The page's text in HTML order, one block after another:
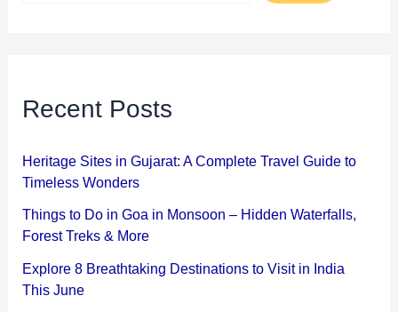
Recent Posts
Heritage Sites in Gujarat: A Complete Travel Guide to
Timeless Wonders
Things to Do in Goa in Monsoon – Hidden Waterfalls,
Forest Treks & More
Explore 8 Breathtaking Destinations to Visit in India
This June